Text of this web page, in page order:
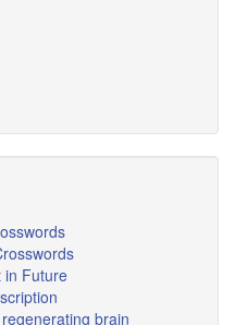
in Future
brain